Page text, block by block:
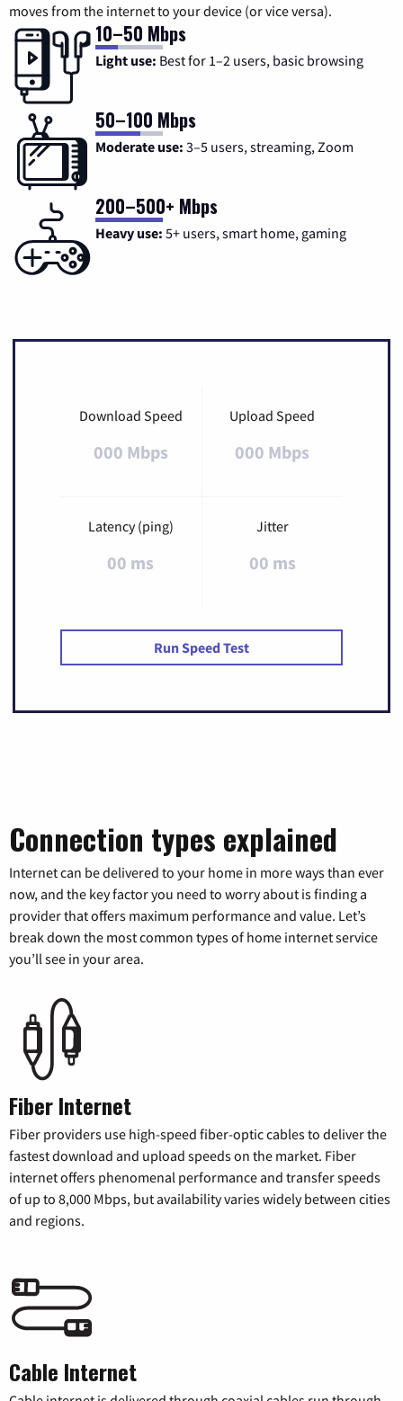
moves from the internet to your device (or vice versa).
10–50 Mbps
Light use: Best for 1–2 users, basic browsing
50–100 Mbps
Moderate use: 3–5 users, streaming, Zoom
200–500+ Mbps
Heavy use: 5+ users, smart home, gaming
Download Speed
000 Mbps
Upload Speed
000 Mbps
Latency (ping)
00 ms
Jitter
00 ms
Run Speed Test
Connection types explained
Internet can be delivered to your home in more ways than ever
now, and the key factor you need to worry about is finding a
provider that offers maximum performance and value. Let’s
break down the most common types of home internet service
you’ll see in your area.
Fiber Internet
Fiber providers use high-speed fiber-optic cables to deliver the
fastest download and upload speeds on the market. Fiber
internet offers phenomenal performance and transfer speeds
of up to 8,000 Mbps, but availability varies widely between cities
and regions.
Cable Internet